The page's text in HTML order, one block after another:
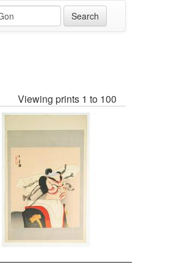
Viewing prints 1 to 100